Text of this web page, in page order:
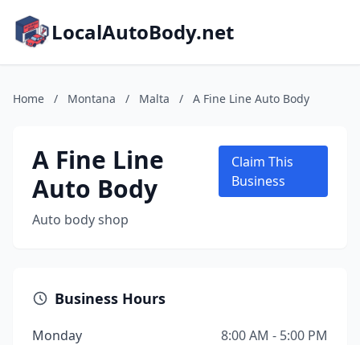
LocalAutoBody.net
Home / Montana / Malta / A Fine Line Auto Body
A Fine Line
Auto Body
Auto body shop
Claim This
Business
Business Hours
Monday
8:00 AM - 5:00 PM